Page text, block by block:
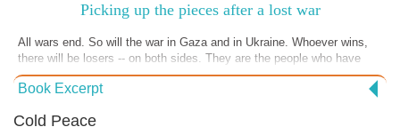
Picking up the pieces after a lost war
All wars end. So will the war in Gaza and in Ukraine. Whoever wins,
there will be losers -- on both sides. They are the people who have
lost loved ones, whose houses have been destroyed, whose jobs are
gone. These survivors will have to pick up the pieces of their lives and
homes, find new jobs and new loved ones. In this excerpt, set in
Book Excerpt
Cold Peace